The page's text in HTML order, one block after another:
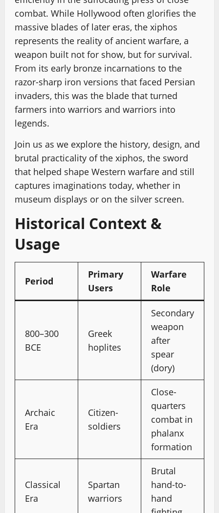
combat. While Hollywood often glorifies the
massive blades of later eras, the xiphos
represents the reality of ancient warfare, a
weapon built not for show, but for survival.
From its early bronze incarnations to the
razor-sharp iron versions that faced Persian
invaders, this was the blade that turned
farmers into warriors and warriors into
legends.
Join us as we explore the history, design, and
brutal practicality of the xiphos, the sword
that helped shape Western warfare and still
captures imaginations today, whether in
museum displays or on the silver screen.
Historical Context &
Usage
Period
Primary
Users
Warfare
Role
800–300
BCE
Greek
hoplites
Secondary
weapon
after
spear
(dory)
Archaic
Era
Citizen-
soldiers
Close-
quarters
combat in
phalanx
formation
Classical
Era
Spartan
warriors
Brutal
hand-to-
hand